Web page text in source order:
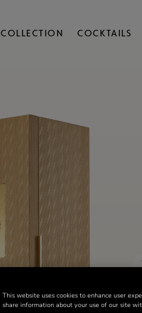
COLLECTION COCKTAILS
This website uses cookies to enhance user
share information about your use of our site